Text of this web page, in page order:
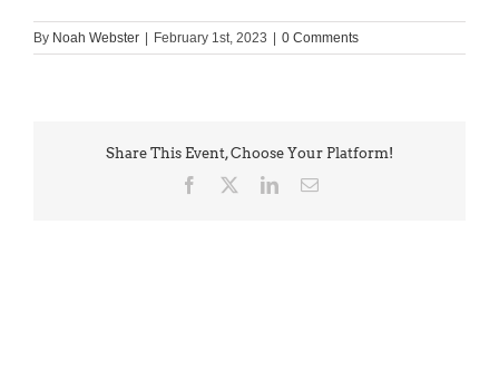
By Noah Webster February 1st, 2023 0 Comments
Share This Event, Choose Your Platform!
Facebook LinkedInEmail